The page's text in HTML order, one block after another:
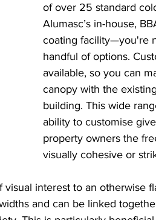
of over 25 standard
Alumasc’s in-house,
coating facility—you're
handful of options.
available, so you can
canopy with the
building. This wide
ability to customise
property owners the
visually cohesive or
interest to an otherwise
and can be linked